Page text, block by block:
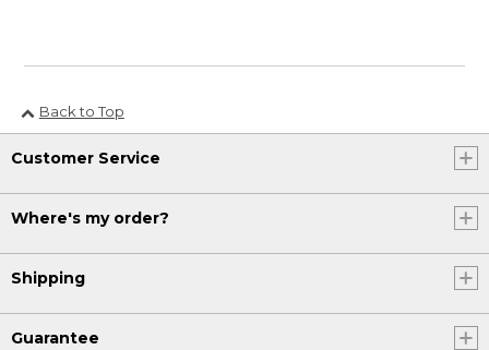
Back to Top
Customer Service
Where's my order?
Shipping
Guarantee